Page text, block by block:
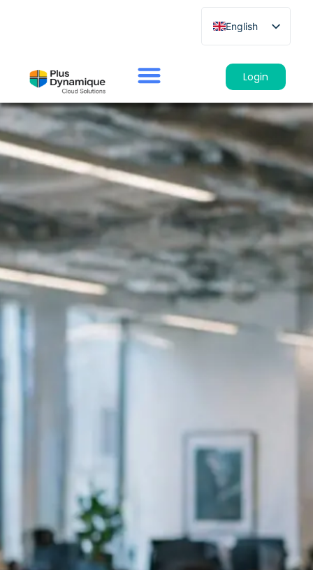
English
French
German
Italian
Login